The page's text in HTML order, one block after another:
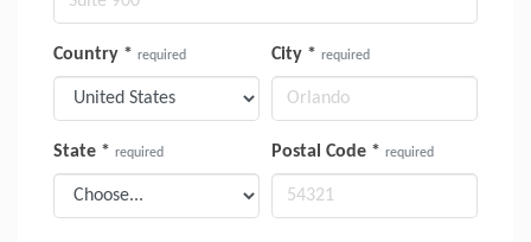
Country * required City * required
State * required Postal Code * required